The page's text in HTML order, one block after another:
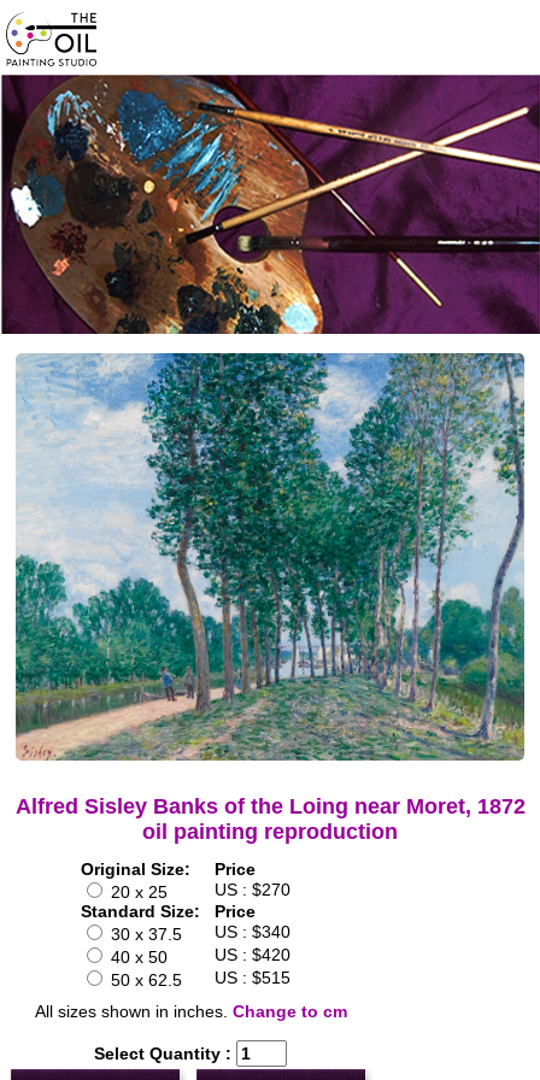
Alfred Sisley Banks of the Loing near Moret, 1872
oil painting reproduction
Original Size:
Price
20 x 25
US : $270
Standard Size:
Price
30 x 37.5
US : $340
40 x 50
US : $420
50 x 62.5
US : $515
All sizes shown in inches. Change to cm
Select Quantity :